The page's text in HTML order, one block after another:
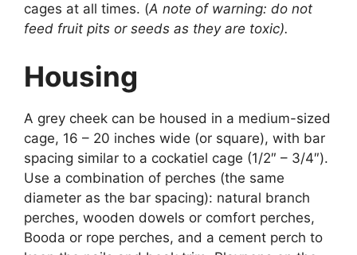
cages at all times. (A note of warning: do not
feed fruit pits or seeds as they are toxic).
Housing
A grey cheek can be housed in a medium-sized
cage, 16 – 20 inches wide (or square), with bar
spacing similar to a cockatiel cage (1/2″ – 3/4″).
Use a combination of perches (the same
diameter as the bar spacing): natural branch
perches, wooden dowels or comfort perches,
Booda or rope perches, and a cement perch to